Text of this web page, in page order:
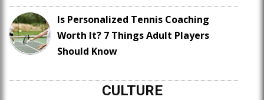
Is Personalized Tennis Coaching
Worth It? 7 Things Adult Players
Should Know
CULTURE